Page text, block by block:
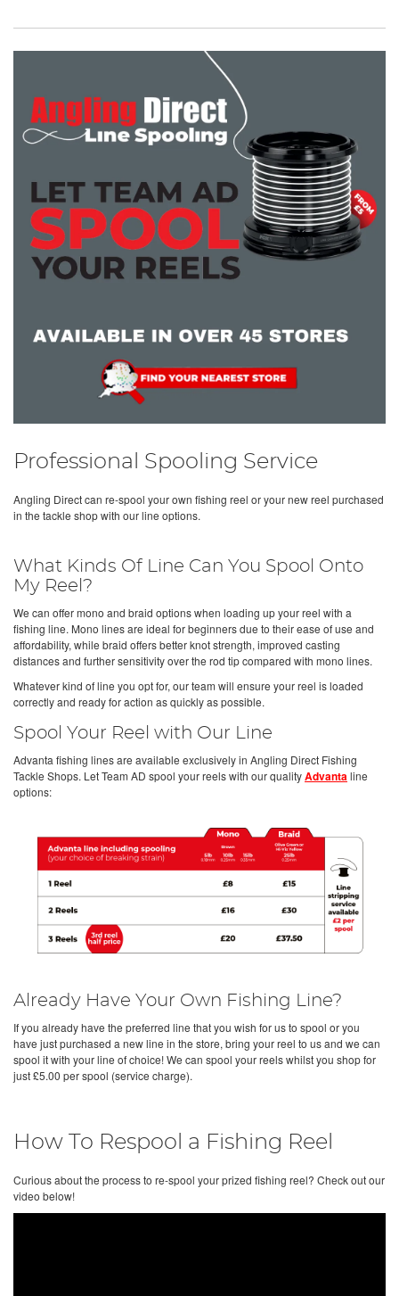
Professional Spooling Service
Angling Direct can re-spool your own fishing reel or your new reel purchased
in the tackle shop with our line options.
What Kinds Of Line Can You Spool Onto
My Reel?
We can offer mono and braid options when loading up your reel with a
fishing line. Mono lines are ideal for beginners due to their ease of use and
affordability, while braid offers better knot strength, improved casting
distances and further sensitivity over the rod tip compared with mono lines.
Whatever kind of line you opt for, our team will ensure your reel is loaded
correctly and ready for action as quickly as possible.
Spool Your Reel with Our Line
Advanta fishing lines are available exclusively in Angling Direct Fishing
Tackle Shops. Let Team AD spool your reels with our qualityAdvantaline
options:
Already Have Your Own Fishing Line?
If you already have the preferred line that you wish for us to spool or you
have just purchased a new line in the store, bring your reel to us and we can
spool it with your line of choice! We can spool your reels whilst you shop for
just £5.00 per spool (service charge).
How To Respool a Fishing Reel
Curious about the process to re-spool your prized fishing reel? Check out our
video below!